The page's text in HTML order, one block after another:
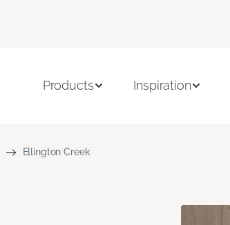
Products Inspiration
Ellington Creek